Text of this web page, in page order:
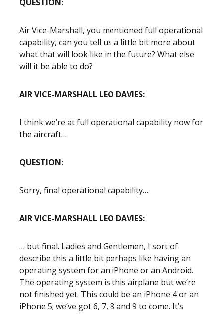
QUESTION:
Air Vice-Marshall, you mentioned full operational
capability, can you tell us a little bit more about
what that will look like in the future? What else
will it be able to do?
AIR VICE-MARSHALL LEO DAVIES:
I think we’re at full operational capability now for
the aircraft…
QUESTION:
Sorry, final operational capability…
AIR VICE-MARSHALL LEO DAVIES:
… but final. Ladies and Gentlemen, I sort of
describe this a little bit perhaps like having an
operating system for an iPhone or an Android.
The operating system is this airplane but we’re
not finished yet. This could be an iPhone 4 or an
iPhone 5; we’ve got 6, 7, 8 and 9 to come. It’s